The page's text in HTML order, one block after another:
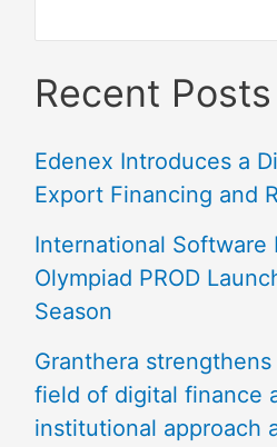
Recent Posts
Edenex Introduces a
Export Financing and
International Software
Olympiad PROD
Season
Granthera
field of digital finance
institutional approach